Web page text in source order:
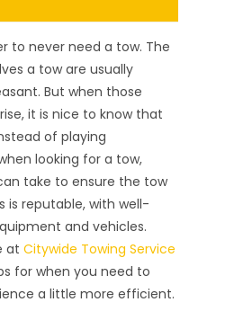
to never need a tow. The
a tow are usually
But when those
it is nice to know that
of playing
looking for a tow,
take to ensure the tow
is reputable, with well-
and vehicles.
atCitywide Towing Service
for when you need to
a little more efficient.